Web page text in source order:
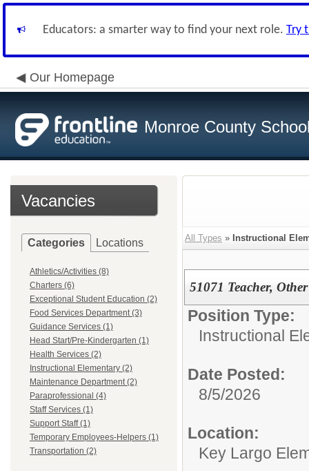
Educators: a smarter way to find your next role. Try
Our Homepage
Monroe County
Vacancies
Categories Locations
Athletics/Activities (8)
Charters (6)
Exceptional Student Education (2)
Food Services Department (3)
Guidance Services (1)
Head Start/Pre-Kindergarten (1)
Health Services (2)
Instructional Elementary (2)
Maintenance Department (2)
Paraprofessional (4)
Staff Services (1)
Support Staff (1)
Temporary Employees-Helpers (1)
Transportation (2)
All Types » Instructional
51071 Teacher,
Position Type:
Instructional
Date Posted:
8/5/2026
Location:
Key Largo